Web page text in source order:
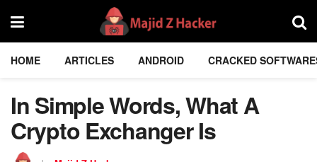
HOME ARTICLES ANDROID CRACKED
In Simple Words, What A
Crypto Exchanger Is